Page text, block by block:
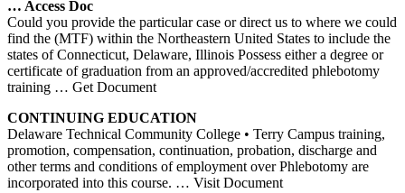
… Access Doc
Could you provide the particular case or direct us to where we could
find the (MTF) within the Northeastern United States to include the
states of Connecticut, Delaware, Illinois Possess either a degree or
certificate of graduation from an approved/accredited phlebotomy
training … Get Document
CONTINUING EDUCATION
Delaware Technical Community College • Terry Campus training,
promotion, compensation, continuation, probation, discharge and
other terms and conditions of employment over Phlebotomy are
incorporated into this course. … Visit Document